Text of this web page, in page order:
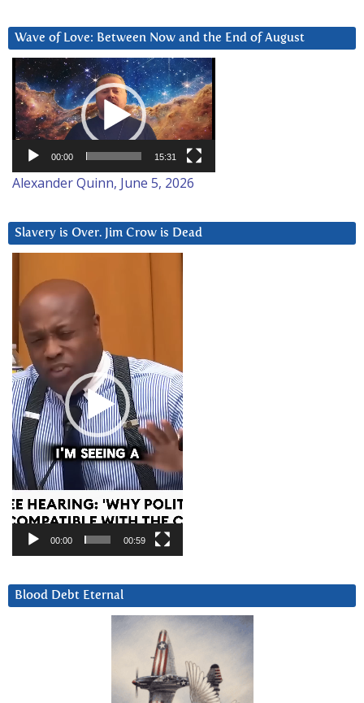
Wave of Love: Between Now and the End of August
Video
Player
00:00 15:31
Alexander Quinn, June 5, 2026
Slavery is Over. Jim Crow is Dead
Player
00:00 00:59
Blood Debt Eternal